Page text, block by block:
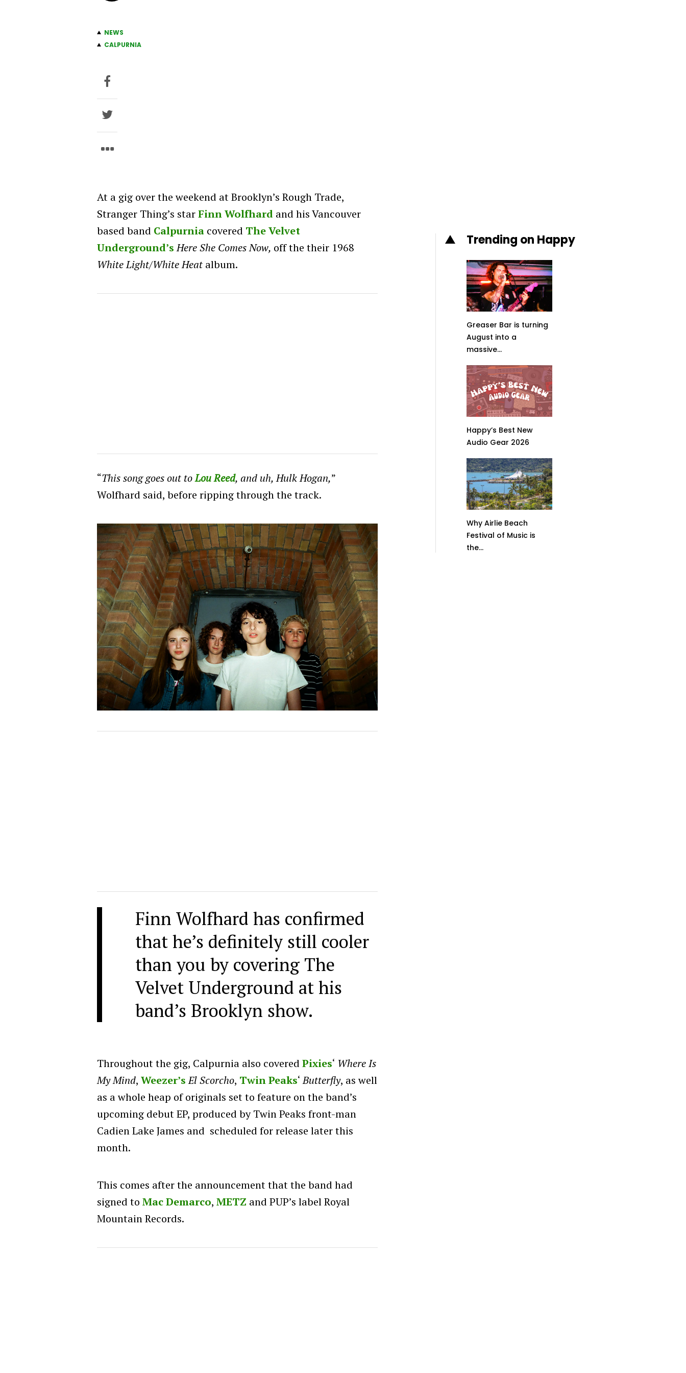
NEWS
CALPURNIA
At a gig over the weekend at Brooklyn’s Rough Trade,
Stranger Thing’s starFinn Wolfhard and his Vancouver
based band Calpurnia covered The Velvet
Underground’s Here She Comes Now, off the their 1968
White Light/White Heat album.
“This song goes out toLou Reed, and uh, Hulk Hogan,”
Wolfhard said, before ripping through the track.
Finn Wolfhard has confirmed
that he’s definitely still cooler
than you by covering The
Velvet Underground at his
band’s Brooklyn show.
Throughout the gig, Calpurnia also covered Pixies‘ Where Is
My Mind, Weezer’s El Scorcho, Twin Peaks‘Butterfly, as well
as a whole heap of originals set to feature on the band’s
upcoming debut EP, produced by Twin Peaks front-man
Cadien Lake James and scheduled for release later this
month.
This comes after the announcement that the band had
signed to Mac Demarco, METZ and PUP’s label Royal
Mountain Records.
Trending on Happy
Greaser Bar is turning
August into a
massive...
Happy’s Best New
Audio Gear 2026
Why Airlie Beach
Festival of Music is
the...